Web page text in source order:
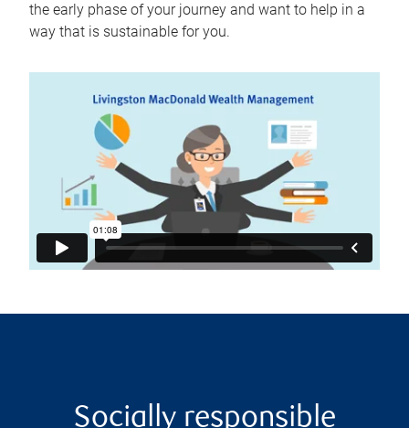
the early phase of your journey and want to help in a
way that is sustainable for you.
Socially responsible